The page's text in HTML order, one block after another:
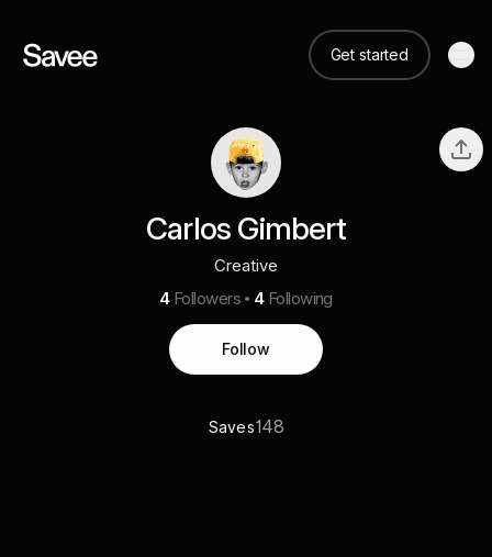
Get started
Carlos Gimbert
Creative
4 Followers 4 Following
Follow
Saves148